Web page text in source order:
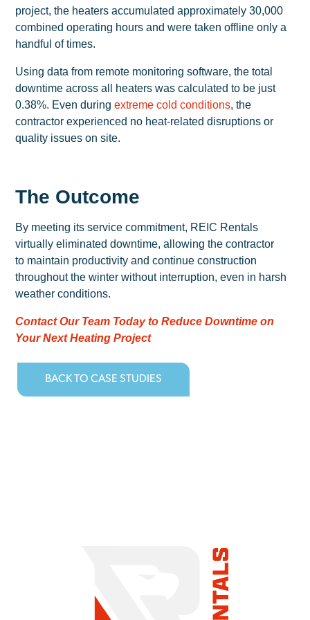
project, the heaters accumulated approximately 30,000
combined operating hours and were taken offline only a
handful of times.
Using data from remote monitoring software, the total
downtime across all heaters was calculated to be just
0.38%. Even duringextreme cold conditions, the
contractor experienced no heat-related disruptions or
quality issues on site.
The Outcome
By meeting its service commitment, REIC Rentals
virtually eliminated downtime, allowing the contractor
to maintain productivity and continue construction
throughout the winter without interruption, even in harsh
weather conditions.
Contact Our Team Today to Reduce Downtime on
Your Next Heating Project
BACK TO CASE STUDIES